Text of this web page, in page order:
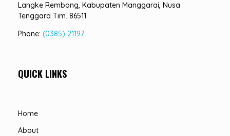
Langke Rembong, Kabupaten Manggarai, Nusa
Tenggara Tim. 86511
Phone: (0385) 21197
QUICK LINKS
Home
About